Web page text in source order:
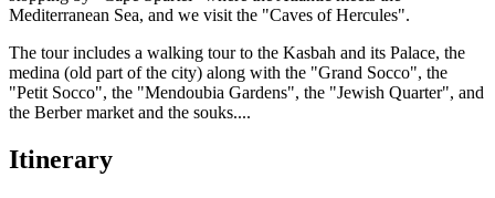
Mediterranean Sea, and we visit the "Caves of Hercules".
The tour includes a walking tour to the Kasbah and its Palace, the
medina (old part of the city) along with the "Grand Socco", the
"Petit Socco", the "Mendoubia Gardens", the "Jewish Quarter", and
the Berber market and the souks....
Itinerary